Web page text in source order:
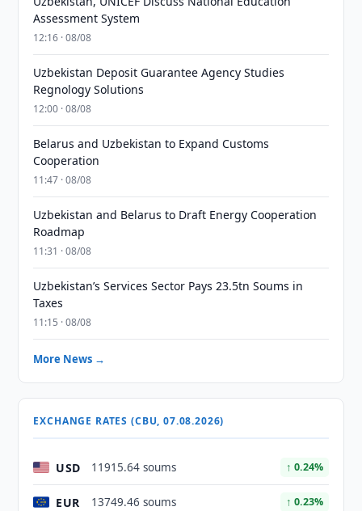
Assessment System
12:16 · 08/08
Uzbekistan Deposit Guarantee Agency Studies
Regnology Solutions
12:00 · 08/08
Belarus and Uzbekistan to Expand Customs
Cooperation
11:47 · 08/08
Uzbekistan and Belarus to Draft Energy Cooperation
Roadmap
11:31 · 08/08
Uzbekistan’s Services Sector Pays 23.5tn Soums in
Taxes
11:15 · 08/08
More News →
EXCHANGE RATES (CBU, 07.08.2026)
USD 11915.64 soums ↑ 0.24%
EUR 13749.46 soums ↑ 0.23%